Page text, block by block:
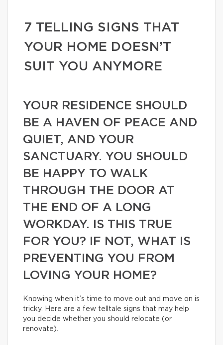
7 TELLING SIGNS THAT
YOUR HOME DOESN’T
SUIT YOU ANYMORE
YOUR RESIDENCE SHOULD
BE A HAVEN OF PEACE AND
QUIET, AND YOUR
SANCTUARY. YOU SHOULD
BE HAPPY TO WALK
THROUGH THE DOOR AT
THE END OF A LONG
WORKDAY. IS THIS TRUE
FOR YOU? IF NOT, WHAT IS
PREVENTING YOU FROM
LOVING YOUR HOME?
Knowing when it’s time to move out and move on is
tricky. Here are a few telltale signs that may help
you decide whether you should relocate (or
renovate).